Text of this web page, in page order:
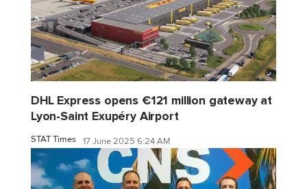
DHL Express opens €121 million gateway at
Lyon-Saint Exupéry Airport
STAT Times 17 June 2025 6:24 AM